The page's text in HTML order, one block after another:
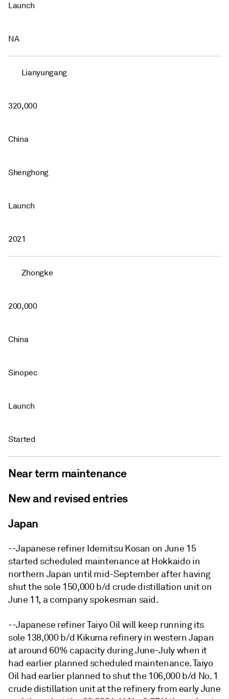
Launch
NA
Lianyungang
320,000
China
Shenghong
Launch
2021
Zhongke
200,000
China
Sinopec
Launch
Started
Near term maintenance
New and revised entries
Japan
--Japanese refiner Idemitsu Kosan on June 15
started scheduled maintenance at Hokkaido in
northern Japan until mid-September after having
shut the sole 150,000 b/d crude distillation unit on
June 11, a company spokesman said.
--Japanese refiner Taiyo Oil will keep running its
sole 138,000 b/d Kikuma refinery in western Japan
at around 60% capacity during June-July when it
had earlier planned scheduled maintenance. Taiyo
Oil had earlier planned to shut the 106,000 b/d No. 1
crude distillation unit at the refinery from early June